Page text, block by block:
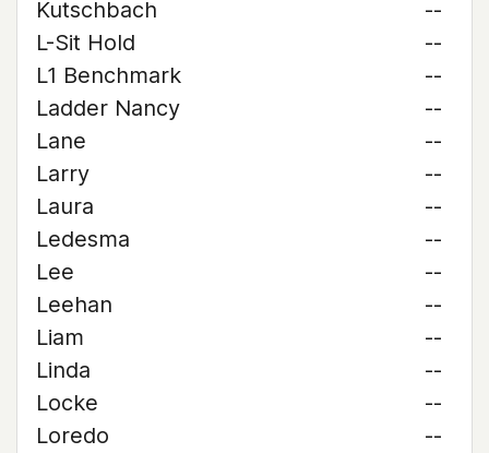
Kutschbach
--
L-Sit Hold
--
L1 Benchmark
--
Ladder Nancy
--
Lane
--
Larry
--
Laura
--
Ledesma
--
Lee
--
Leehan
--
Liam
--
Linda
--
Locke
--
Loredo
--